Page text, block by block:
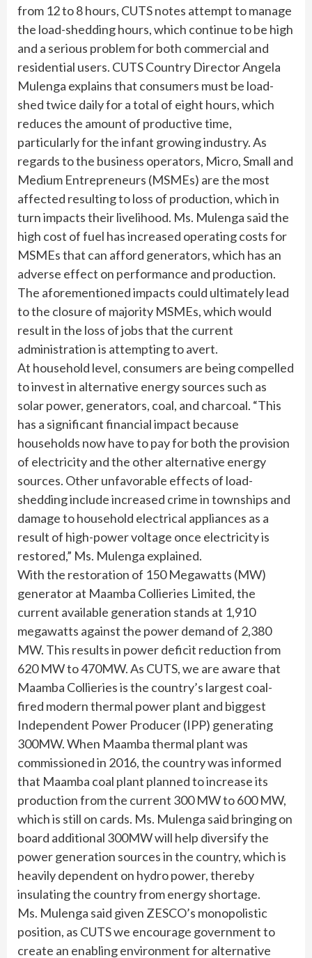
from 12 to 8 hours, CUTS notes attempt to manage
the load-shedding hours, which continue to be high
and a serious problem for both commercial and
residential users. CUTS Country Director Angela
Mulenga explains that consumers must be load-
shed twice daily for a total of eight hours, which
reduces the amount of productive time,
particularly for the infant growing industry. As
regards to the business operators, Micro, Small and
Medium Entrepreneurs (MSMEs) are the most
affected resulting to loss of production, which in
turn impacts their livelihood. Ms. Mulenga said the
high cost of fuel has increased operating costs for
MSMEs that can afford generators, which has an
adverse effect on performance and production.
The aforementioned impacts could ultimately lead
to the closure of majority MSMEs, which would
result in the loss of jobs that the current
administration is attempting to avert.
At household level, consumers are being compelled
to invest in alternative energy sources such as
solar power, generators, coal, and charcoal. “This
has a significant financial impact because
households now have to pay for both the provision
of electricity and the other alternative energy
sources. Other unfavorable effects of load-
shedding include increased crime in townships and
damage to household electrical appliances as a
result of high-power voltage once electricity is
restored,” Ms. Mulenga explained.
With the restoration of 150 Megawatts (MW)
generator at Maamba Collieries Limited, the
current available generation stands at 1,910
megawatts against the power demand of 2,380
MW. This results in power deficit reduction from
620 MW to 470MW. As CUTS, we are aware that
Maamba Collieries is the country’s largest coal-
fired modern thermal power plant and biggest
Independent Power Producer (IPP) generating
300MW. When Maamba thermal plant was
commissioned in 2016, the country was informed
that Maamba coal plant planned to increase its
production from the current 300 MW to 600 MW,
which is still on cards. Ms. Mulenga said bringing on
board additional 300MW will help diversify the
power generation sources in the country, which is
heavily dependent on hydro power, thereby
insulating the country from energy shortage.
Ms. Mulenga said given ZESCO’s monopolistic
position, as CUTS we encourage government to
create an enabling environment for alternative